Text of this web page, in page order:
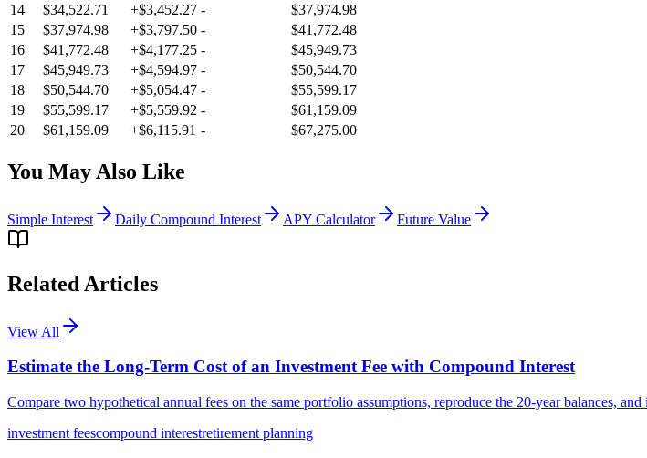
14
$34,522.71 +$3,452.27 -
$37,974.98
15
$37,974.98 +$3,797.50 -
$41,772.48
16
$41,772.48 +$4,177.25 -
$45,949.73
17
$45,949.73 +$4,594.97 -
$50,544.70
18
$50,544.70 +$5,054.47 -
$55,599.17
19
$55,599.17 +$5,559.92 -
$61,159.09
20
$61,159.09 +$6,115.91 - $67,275.00
You May Also Like
Simple Interest Daily Compound Interest APY Calculator Future Value
Related Articles
View All
Estimate the Long-Term Cost of an Investment Fee with Compound Interest
Compare two hypothetical annual fees on the same portfolio assumptions, reproduce the 20-year balances,
investment feescompound interestretirement planning